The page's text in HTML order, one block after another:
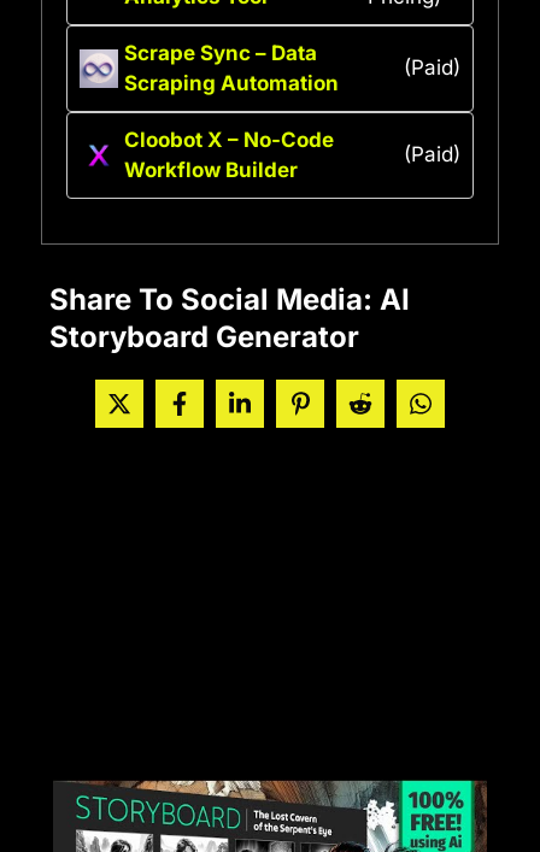
Scrape Sync – Data
Scraping Automation
(Paid)
Cloobot X – No-Code
Workflow Builder
(Paid)
Share To Social Media: AI
Storyboard Generator